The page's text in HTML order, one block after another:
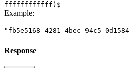
ffffffffffff)$
Example:
"fb5e5168-4281-4bec-94c5-
Response